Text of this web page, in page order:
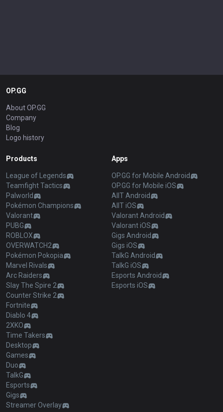
OP.GG
About OP.GG
Company
Blog
Logo history
Products
League of Legends
Teamfight Tactics
Palworld
Pokémon Champions
Valorant
PUBG
ROBLOX
OVERWATCH2
Pokémon Pokopia
Marvel Rivals
Arc Raiders
Slay The Spire 2
Counter Strike 2
Fortnite
Diablo 4
2XKO
Time Takers
Desktop
Games
Duo
TalkG
Esports
Gigs
Streamer Overlay
Apps
OP.GG for Mobile Android
OP.GG for Mobile iOS
AllT Android
AllT iOS
Valorant Android
Valorant iOS
Gigs Android
Gigs iOS
TalkG Android
TalkG iOS
Esports Android
Esports iOS